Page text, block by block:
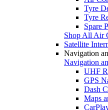
Tyre
Tyre
Spare
Shop All Air
Satellite
Navigation
Navigation
UHF
GPS
Dash
Maps